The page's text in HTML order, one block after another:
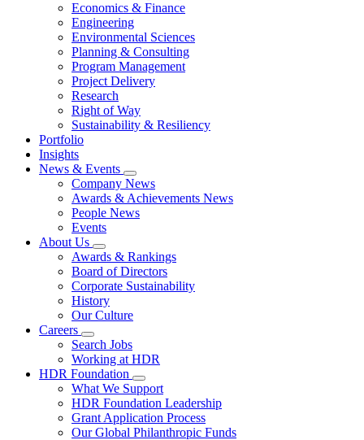
Economics & Finance
Engineering
Environmental Sciences
Planning & Consulting
Program Management
Project Delivery
Research
Right of Way
Sustainability & Resiliency
Portfolio
Insights
News & Events
Company News
Awards & Achievements News
People News
Events
About Us
Awards & Rankings
Board of Directors
Corporate Sustainability
History
Our Culture
Careers
Search Jobs
Working at HDR
HDR Foundation
What We Support
HDR Foundation Leadership
Grant Application Process
Our Global Philanthropic Funds